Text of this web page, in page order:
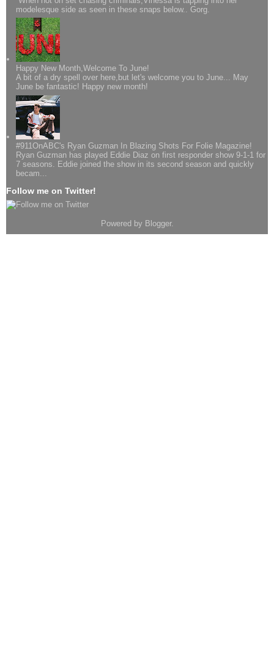
modelesque side as seen in these snaps below.. Gorg.
Happy New Month,Welcome To June!
A bit of a dry spell over here,but let's welcome you to June... May
June be fantastic! Happy new month!
#911OnABC's Ryan Guzman In Blazing Shots For Folie Magazine!
Ryan Guzman has played Eddie Diaz on first responder show 9-1-1 for
7 seasons. Eddie joined the show in its second season and quickly
becam...
Follow me on Twitter!
Powered by Blogger.